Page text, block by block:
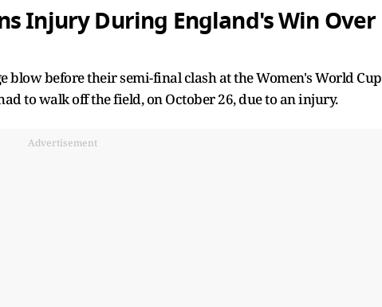
Injury During England's Win Over
blow before their semi-final clash at the Women's World Cup
to walk off the field, on October 26, due to an injury.
Advertisement